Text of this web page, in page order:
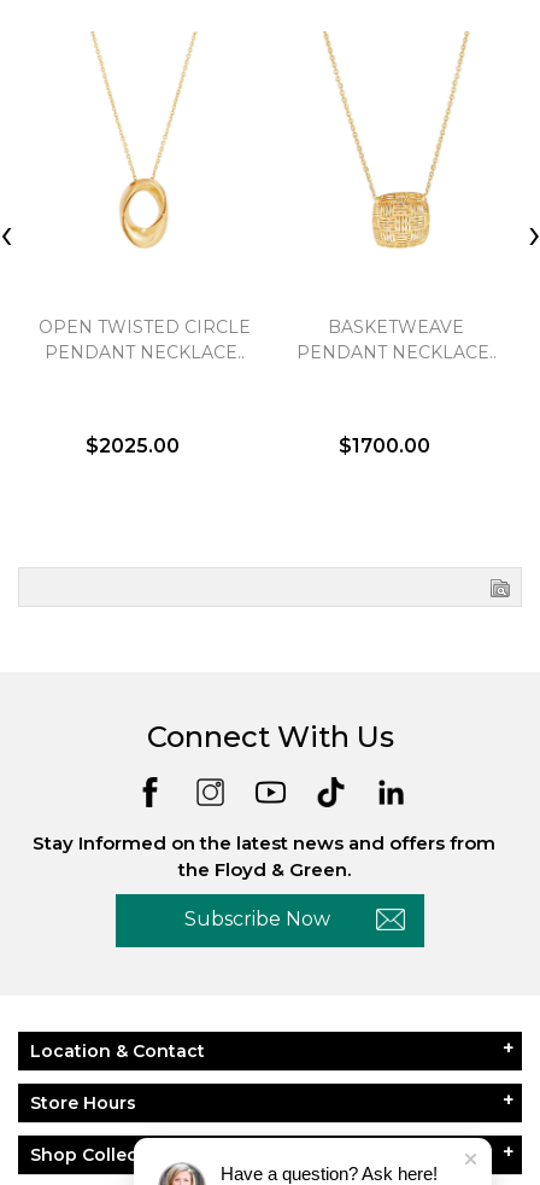
OPEN TWISTED CIRCLE
PENDANT NECKLACE..
$2025.00
BASKETWEAVE
PENDANT NECKLACE..
$1700.00
‹ ›
Connect With Us
Stay Informed on the latest news and offers from
the Floyd & Green.
Subscribe Now
Location & Contact
Store Hours
Shop Collections
Have a question? Ask here!